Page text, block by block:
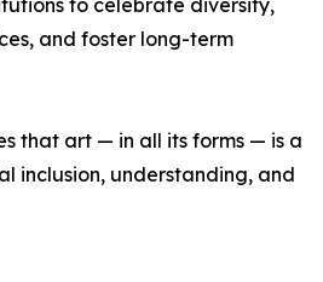
to celebrate diversity,
and foster long-term
that art — in all its forms — is a
inclusion, understanding, and